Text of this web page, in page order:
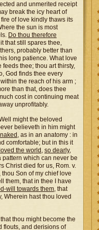
and unmerited receipt
break the icy heart of
of love kindly thaws its
the sun is most
Do thou therefore
that still spares thee,
probably better than
long patience. What love
thee; thou art thirsty,
God finds thee every
the reach of his arm ;
than that, does thee
cost in continuing meat
unprofitably.
might the beloved
believeth in him might
, as in an anatomy : in
comfortable; but in this it
the world , so dearly,
pattern which can never be
Christ died for us, Rom. v.
Son of my chief love
them, that in thee I have
will towards them, that
Wherein hast thou loved
thou might become the
flouts, and derisions of